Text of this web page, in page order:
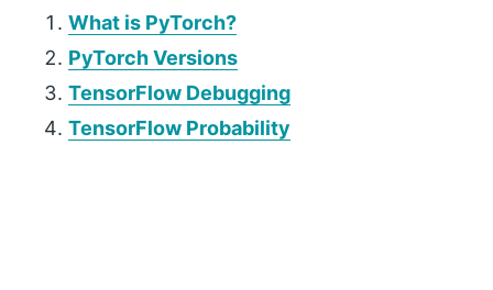
What is PyTorch?
PyTorch Versions
TensorFlow Debugging
TensorFlow Probability